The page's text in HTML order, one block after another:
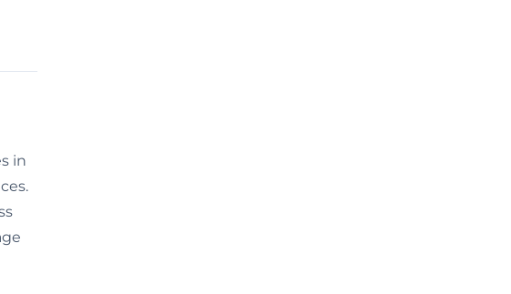
in